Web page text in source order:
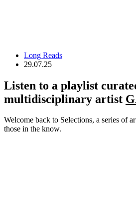
Long Reads
29.07.25
Listen to a playlist
multidisciplinary artist
Welcome back to Selections, a series of
those in the know.